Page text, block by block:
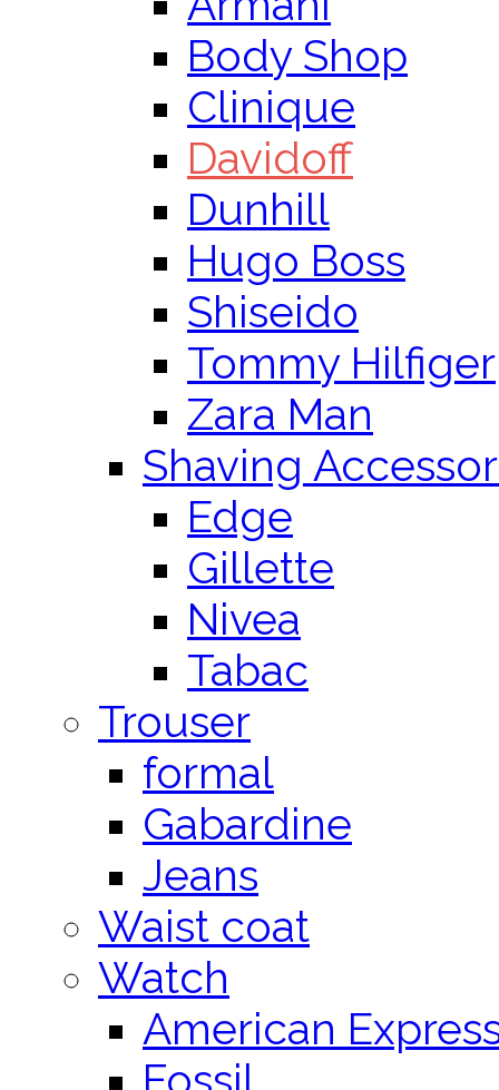
Body Shop
Clinique
Davidoff
Dunhill
Hugo Boss
Shiseido
Tommy Hilfiger
Zara Man
Shaving
Edge
Gillette
Nivea
Tabac
Trouser
formal
Gabardine
Jeans
Waist coat
Watch
American
Fossil